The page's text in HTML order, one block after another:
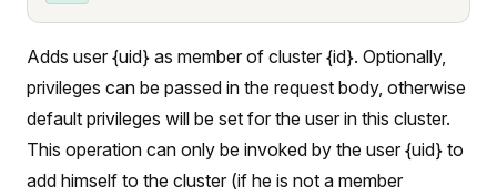
Adds user {uid} as member of cluster {id}. Optionally,
privileges can be passed in the request body, otherwise
default privileges will be set for the user in this cluster.
This operation can only be invoked by the user {uid} to
add himself to the cluster (if he is not a member